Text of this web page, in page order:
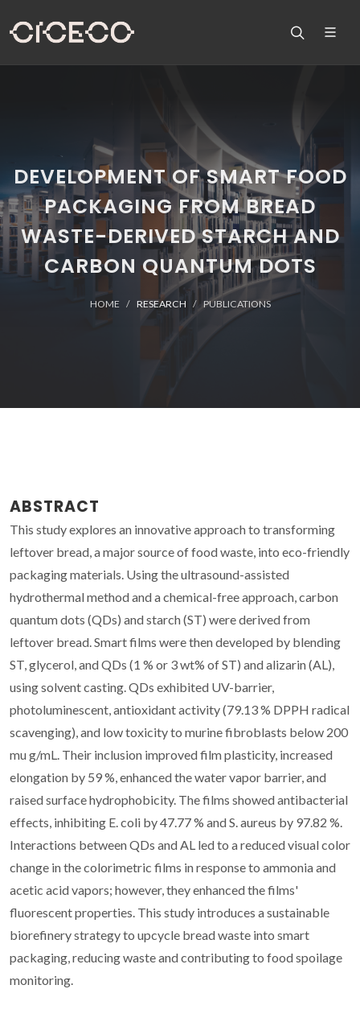
DEVELOPMENT OF SMART FOOD
PACKAGING FROM BREAD
WASTE-DERIVED STARCH AND
CARBON QUANTUM DOTS
HOME RESEARCH PUBLICATIONS
ABSTRACT
This study explores an innovative approach to transforming
leftover bread, a major source of food waste, into eco-friendly
packaging materials. Using the ultrasound-assisted
hydrothermal method and a chemical-free approach, carbon
quantum dots (QDs) and starch (ST) were derived from
leftover bread. Smart films were then developed by blending
ST, glycerol, and QDs (1 % or 3 wt% of ST) and alizarin (AL),
using solvent casting. QDs exhibited UV-barrier,
photoluminescent, antioxidant activity (79.13 % DPPH radical
scavenging), and low toxicity to murine fibroblasts below 200
mu g/mL. Their inclusion improved film plasticity, increased
elongation by 59 %, enhanced the water vapor barrier, and
raised surface hydrophobicity. The films showed antibacterial
effects, inhibiting E. coli by 47.77 % and S. aureus by 97.82 %.
Interactions between QDs and AL led to a reduced visual color
change in the colorimetric films in response to ammonia and
acetic acid vapors; however, they enhanced the films'
fluorescent properties. This study introduces a sustainable
biorefinery strategy to upcycle bread waste into smart
packaging, reducing waste and contributing to food spoilage
monitoring.